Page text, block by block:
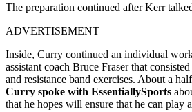
The preparation continued after Kerr
ADVERTISEMENT
Inside, Curry continued an individual
assistant coach Bruce Fraser that
and resistance band exercises. About a
Curry spoke with EssentiallySports
that he hopes will ensure that he can play